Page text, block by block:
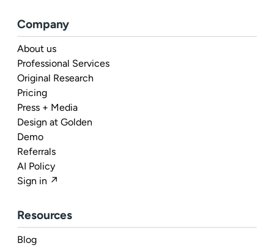
Company
About us
Professional Services
Original Research
Pricing
Press + Media
Design at Golden
Demo
Referrals
AI Policy
Sign in ↗
Resources
Blog